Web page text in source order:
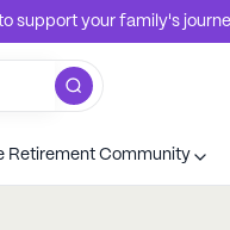
support your family's
Retirement Community